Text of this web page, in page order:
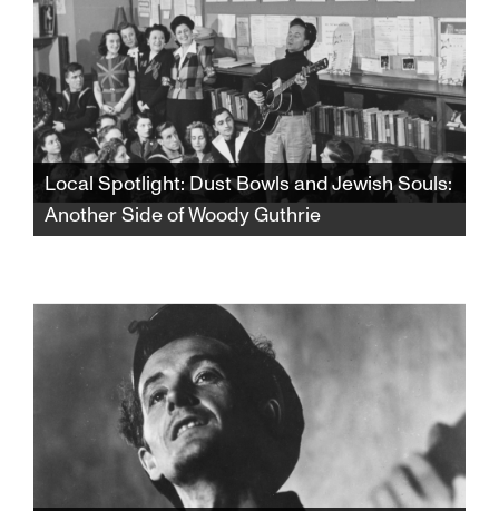
Local Spotlight: Dust Bowls and Jewish Souls:
Another Side of Woody Guthrie
new side of Woody Guthrie that will forever
change your view of one of America’s most
celebrated songwriters and cultural icons.